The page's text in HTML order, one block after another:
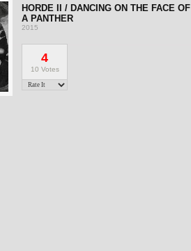
HORDE II / DANCING ON THE FACE OF
A PANTHER
2015
4
10 Votes